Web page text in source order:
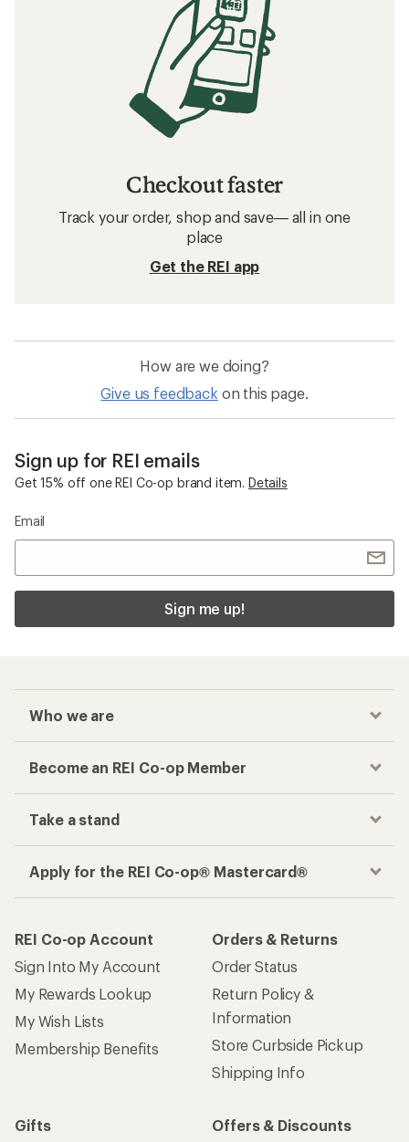
Checkout faster
Track your order, shop and save— all in one
place
Get the REI app
How are we doing?
Give us feedback on this page.
Sign up for REI emails
Get 15% off one REI Co-op brand item. Details
Email
Sign me up!
Who we are
Become an REI Co-op Member
Take a stand
Apply for the REI Co-op® Mastercard®
REI Co-op Account
Sign Into My Account
My Rewards Lookup
My Wish Lists
Membership Benefits
Orders & Returns
Order Status
Return Policy &
Information
Store Curbside Pickup
Shipping Info
Gifts
Offers & Discounts